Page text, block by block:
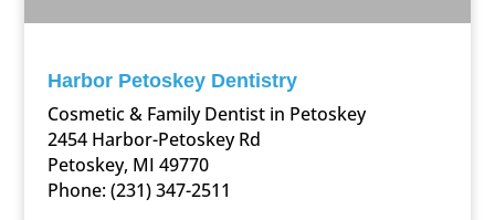
Harbor Petoskey Dentistry
Cosmetic & Family Dentist in Petoskey
2454 Harbor-Petoskey Rd
Petoskey, MI 49770
Phone:(231) 347-2511